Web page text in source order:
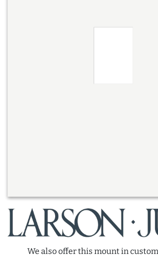
We also offer this mount in